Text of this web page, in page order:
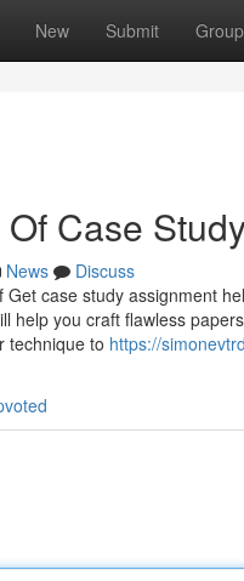
New Submit
Case
News
Discuss
Get case study assignment
help you craft flawless
technique to https://